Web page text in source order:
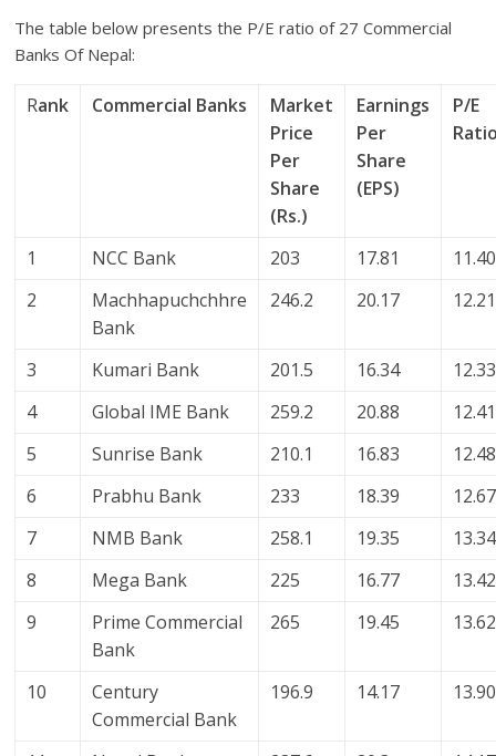
The table below presents the P/E ratio of 27 Commercial
Banks Of Nepal:
Rank Commercial Banks
Market
Price
Per
Share
(Rs.)
Earnings
Per
Share
(EPS)
P/E
1 NCC Bank 203 17.81
11.40
2
Machhapuchchhre
Bank
246.2 20.17 12.21
3 Kumari Bank 201.5 16.34
12.33
4
Global IME Bank 259.2 20.88
12.41
5
Sunrise Bank 210.1 16.83
12.48
6
Prabhu Bank 233 18.39
12.67
7
NMB Bank 258.1 19.35
13.34
8
Mega Bank 225 16.77
13.42
9
Prime Commercial
Bank
265 19.45 13.62
10
Century
Commercial Bank
196.9 14.17 13.90